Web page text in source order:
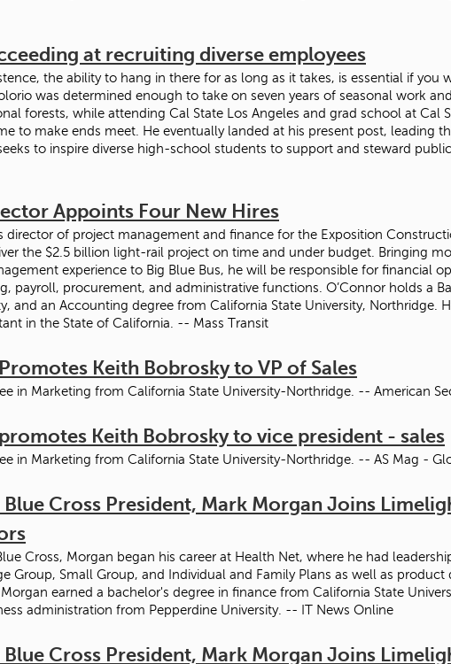
at recruiting diverse employees
the ability to hang in there for as long as it takes, is essential if you
was determined enough to take on seven years of seasonal work
forests, while attending Cal State Los Angeles and grad school at Cal
to make ends meet. He eventually landed at his present post, leading
to inspire diverse high-school students to support and steward
Appoints Four New Hires
director of project management and finance for the Exposition
the $2.5 billion light-rail project on time and under budget. Bringing
experience to Big Blue Bus, he will be responsible for financial
payroll, procurement, and administrative functions. O’Connor holds a
and an Accounting degree from California State University, Northridge.
in the State of California. -- Mass Transit
Keith Bobrosky to VP of Sales
in Marketing from California State University-Northridge. -- American
Keith Bobrosky to vice president - sales
in Marketing from California State University-Northridge. -- AS Mag -
Cross President, Mark Morgan Joins
Cross, Morgan began his career at Health Net, where he had
Group, Small Group, and Individual and Family Plans as well as
earned a bachelor's degree in finance from California State
administration from Pepperdine University. -- IT News Online
Cross President, Mark Morgan Joins